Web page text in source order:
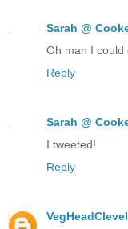
Sarah @
Oh man I could
Reply
Sarah @
I tweeted!
Reply